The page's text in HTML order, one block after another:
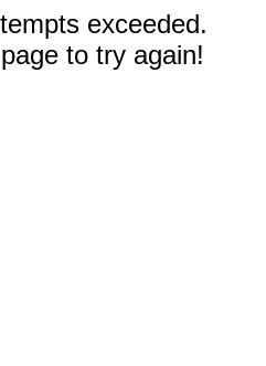
exceeded.
to try again!